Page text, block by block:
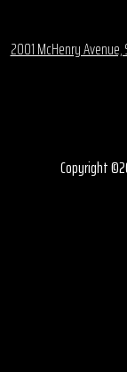
2001 McHenry
Copyright